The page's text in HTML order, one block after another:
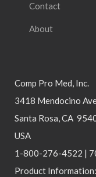
Contact
About
Comp Pro Med, Inc.
3418 Mendocino
Santa Rosa, CA
USA
1-800-276-4522 |
Product Information: